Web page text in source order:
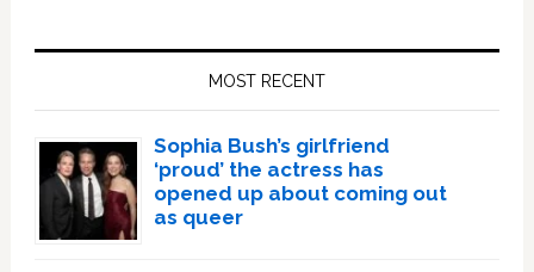
MOST RECENT
Sophia Bush’s girlfriend
‘proud’ the actress has
opened up about coming out
as queer